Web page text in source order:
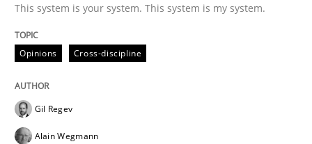
14. December 2022 · 11 minutes read
READ ARTICLE
Opinions
This system is your system. This system is my system.
Opinions Cross-discipline
Gil Regev
Alain Wegmann